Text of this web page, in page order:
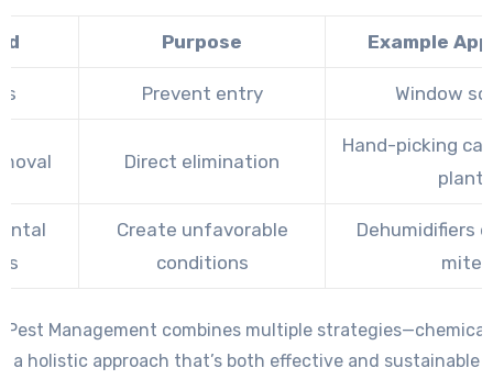
Purpose Example
Prevent entry Window
Direct elimination
Hand-picking
plants
Create unfavorable
conditions
Dehumidifiers
mites
Management combines multiple
a holistic approach that’s both effective and sustainable